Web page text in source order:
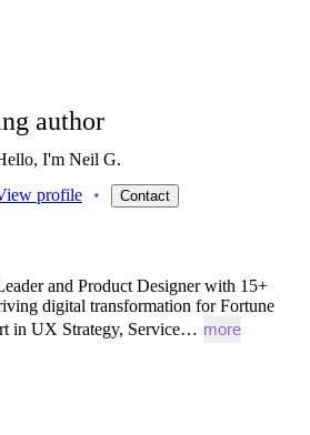
author
I'm Neil G.
profile
• Contact
and Product Designer with 15+
digital transformation for Fortune
in UX Strategy, Service… more